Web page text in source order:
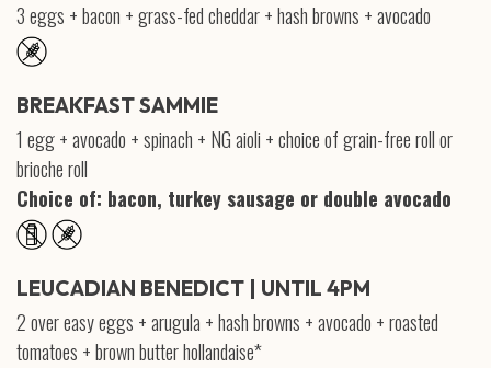
3 eggs + bacon + grass-fed cheddar + hash browns + avocado
BREAKFAST SAMMIE
1 egg + avocado + spinach + NG aioli + choice of grain-free roll or
brioche roll
Choice of: bacon, turkey sausage or double avocado
LEUCADIAN BENEDICT | UNTIL 4PM
2 over easy eggs + arugula + hash browns + avocado + roasted
tomatoes + brown butter hollandaise*